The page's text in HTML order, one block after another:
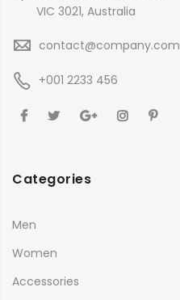
VIC 3021, Australia
contact@company.com
+001 2233 456
Categories
Men
Women
Accessories